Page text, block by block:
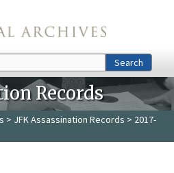
Search
Records
> JFK Assassination Records > 2017-